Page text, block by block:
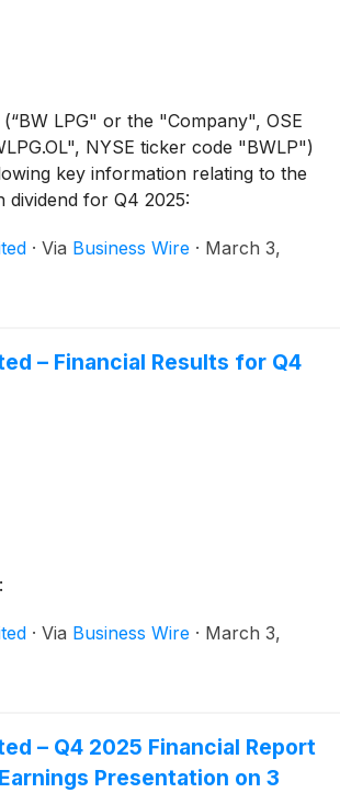
(“BW LPG" or the "Company", OSE
NYSE ticker code "BWLP")
key information relating to the
dividend for Q4 2025:
· Via Business Wire · March 3,
– Financial Results for Q4
· Via Business Wire · March 3,
– Q4 2025 Financial Report
Presentation on 3